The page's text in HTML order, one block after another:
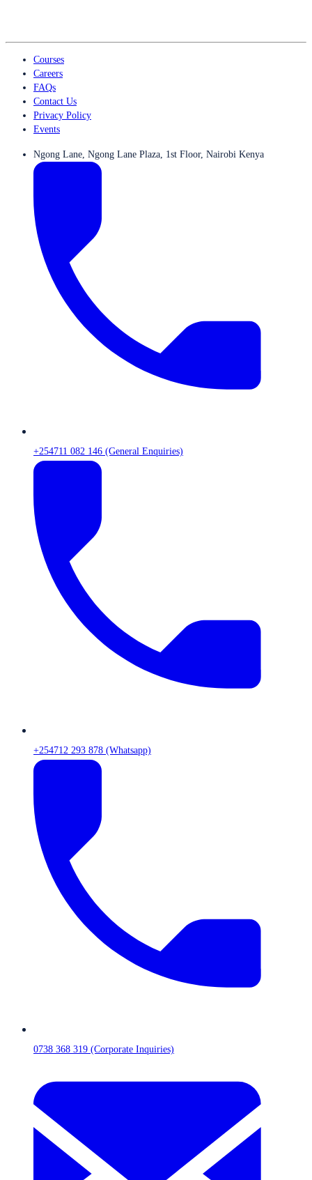
Courses
Careers
FAQs
Contact Us
Privacy Policy
Events
Ngong Lane, Ngong Lane Plaza, 1st Floor, Nairobi Kenya
+254711 082 146 (General Enquiries)
+254712 293 878 (Whatsapp)
0738 368 319 (Corporate Inquiries)